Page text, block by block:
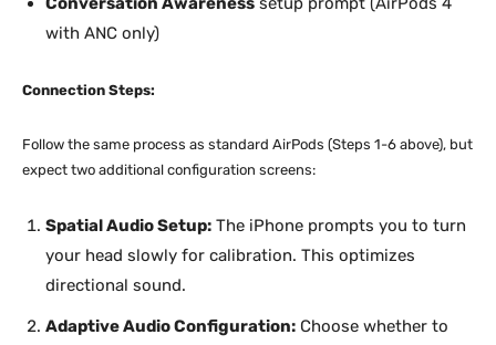
with ANC only)
Connection Steps:
Follow the same process as standard AirPods (Steps 1-6 above), but
expect two additional configuration screens:
Spatial Audio Setup: The iPhone prompts you to turn
your head slowly for calibration. This optimizes
directional sound.
Adaptive Audio Configuration: Choose whether to